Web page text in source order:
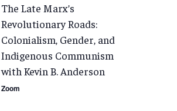
The Late Marx’s
Revolutionary Roads:
Colonialism, Gender, and
Indigenous Communism
with Kevin B. Anderson
Zoom